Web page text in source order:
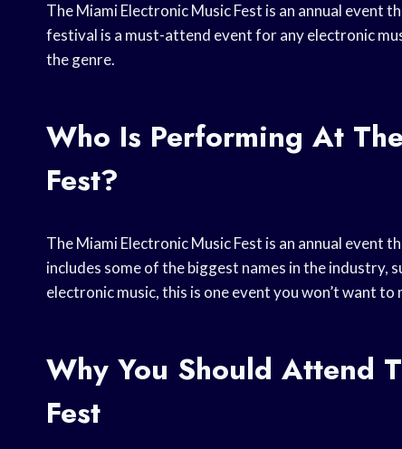
The Miami Electronic Music Fest is an annual event
festival is a must-attend event for any electronic
the genre.
Who Is Performing At
Fest?
The Miami Electronic Music Fest is an annual event
includes some of the biggest names in the industry,
electronic music, this is one event you won’t want to
Why You Should Attend
Fest